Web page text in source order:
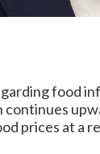
food
prices at a